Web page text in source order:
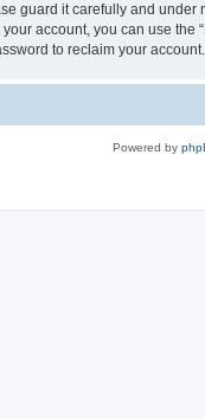
guard it carefully and
account, you can use
to reclaim your account.
Powered by